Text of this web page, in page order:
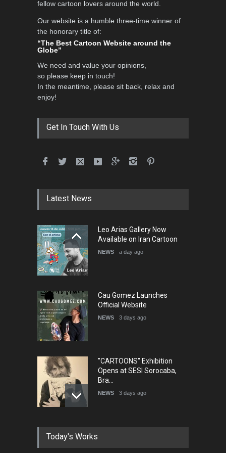
Al-Baghli Filial Piety
DEADLINE 3 months from now
International School Cartoon
5th International Festival of
Humor and Sati…
fellow cartoon lovers around the world.
Our website is a humble three-time winner of
the honorary title of:
“The Best Cartoon Website around the
Globe”
We need and value your opinions,
so please keep in touch!
In the meantime, please sit back, relax and
enjoy!
Get In Touch With Us
Latest News
Leo Arias Gallery Now
Available on Iran Cartoon
NEWS a day ago
Cau Gomez Launches
Official Website
NEWS 3 days ago
"CARTOONS" Exhibition
Opens at SESI Sorocaba,
Bra…
NEWS 3 days ago
In Memory of Erdoğan Başol
NEWS 2 months ago
Today's Works